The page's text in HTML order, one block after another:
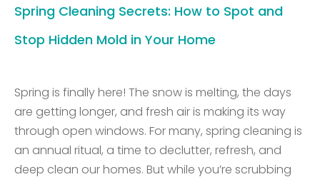
Spring Cleaning Secrets: How to Spot and
Stop Hidden Mold in Your Home
Spring is finally here! The snow is melting, the days
are getting longer, and fresh air is making its way
through open windows. For many, spring cleaning is
an annual ritual, a time to declutter, refresh, and
deep clean our homes. But while you’re scrubbing